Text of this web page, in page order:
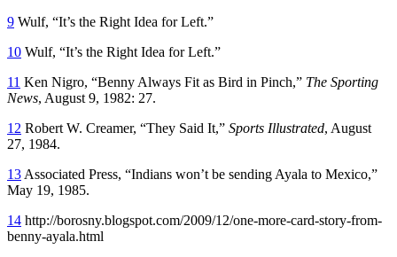
9 Wulf, “It’s the Right Idea for Left.”
10 Wulf, “It’s the Right Idea for Left.”
11 Ken Nigro, “Benny Always Fit as Bird in Pinch,” The Sporting
News, August 9, 1982: 27.
12 Robert W. Creamer, “They Said It,” Sports Illustrated, August
27, 1984.
13 Associated Press, “Indians won’t be sending Ayala to Mexico,”
May 19, 1985.
14 http://borosny.blogspot.com/2009/12/one-more-card-story-from-
benny-ayala.html